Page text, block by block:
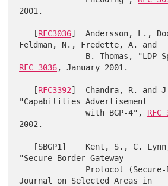
2001.
   [
RFC3036]  Andersson, L.,
Feldman, N., Fredette, A. and
RFC 3036, January 2001.
   [
RFC3392]  Chandra, R. and
"Capabilities Advertisement
              with BGP-4",
RFC
2002.
"Secure Border Gateway
Journal on Selected Areas in